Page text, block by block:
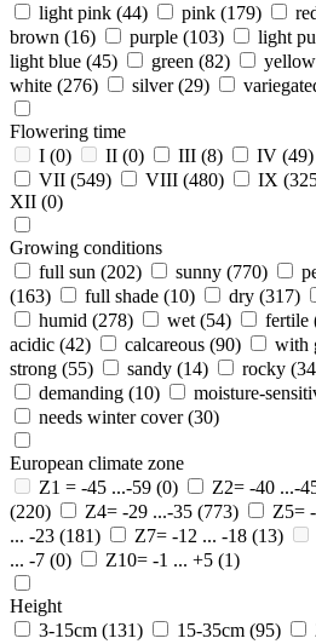
light pink (44) pink (179)
brown (16) purple (103) light
light blue (45) green (82) yellow
white (276) silver (29)
Flowering time
I (0) II (0) III (8) IV (49)
VII (549) VIII (480) IX
XII (0)
Growing conditions
full sun (202) sunny (770)
(163)
full shade (10) dry (317)
humid (278) wet (54) fertile
acidic (42) calcareous (90) with
strong (55) sandy (14) rocky
demanding (10) moisture-
needs winter cover (30)
European climate zone
Z1 = -45 ...-59 (0) Z2= -40 ...-
(220)
Z4= -29 ...-35 (773) Z5=
... -23 (181) Z7= -12 ... -18 (13)
... -7 (0) Z10= -1 ... +5 (1)
Height
3-15cm (131) 15-35cm (95)